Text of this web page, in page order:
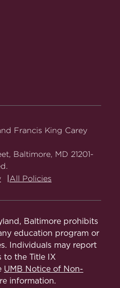
Francis King Carey
Baltimore, MD 21201-
All Policies
Baltimore prohibits
education program or
Individuals may report
to the Title IX
UMB Notice of Non-
information.